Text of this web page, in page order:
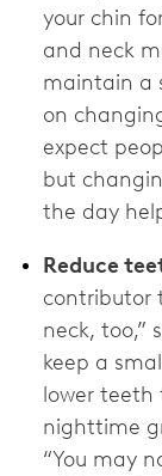
your chin
and neck
maintain a
on
expect
but
the day
Reduce
contributor
neck, too,”
keep a
lower teeth
nighttime
“You may